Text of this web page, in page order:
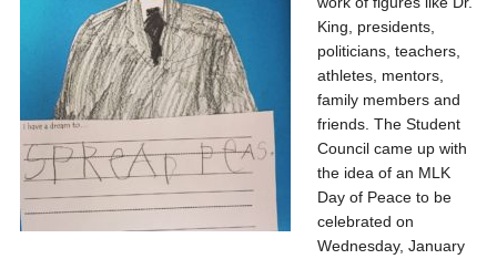
King, presidents,
politicians, teachers,
athletes, mentors,
family members and
friends. The Student
Council came up with
the idea of an MLK
Day of Peace to be
celebrated on
Wednesday, January